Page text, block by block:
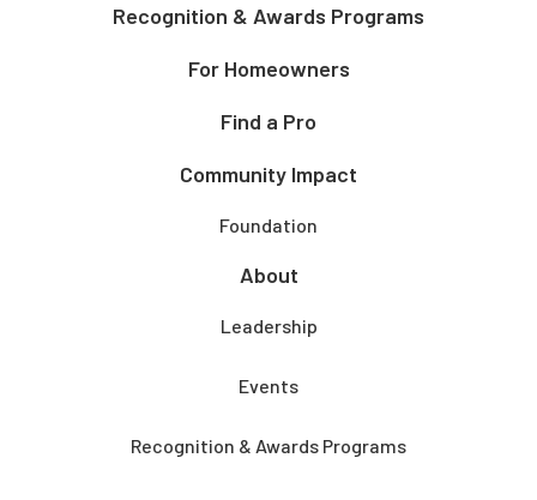
Recognition & Awards Programs
For Homeowners
Find a Pro
Community Impact
Foundation
About
Leadership
Events
Recognition & Awards Programs